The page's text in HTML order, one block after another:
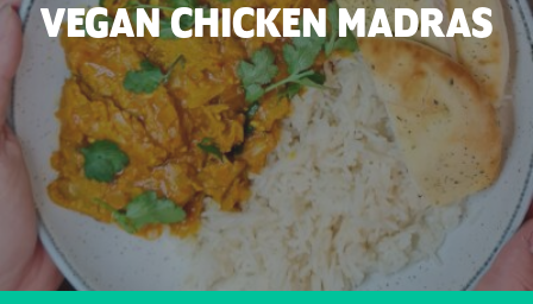
VEGAN CHICKEN MADRAS